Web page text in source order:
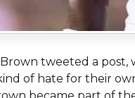
Brown tweeted a
of hate for their
became part of